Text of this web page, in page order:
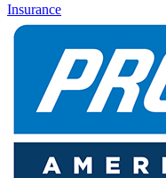
Insurance